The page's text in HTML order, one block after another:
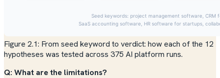
Figure 2.1: From seed keyword to verdict: how each of the 12
hypotheses was tested across 375 AI platform runs.
Q: What are the limitations?